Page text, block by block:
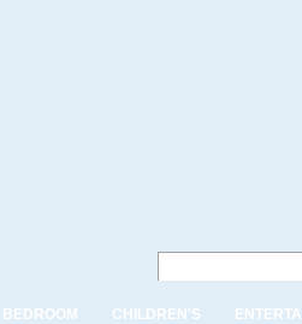
BEDROOM CHILDREN'S